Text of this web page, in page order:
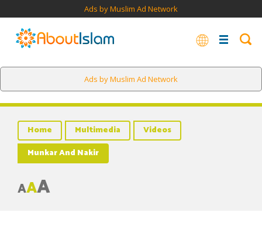
Ads by Muslim Ad Network
Ads by Muslim Ad Network
Home Multimedia
Videos
Munkar And Nakir
AAA